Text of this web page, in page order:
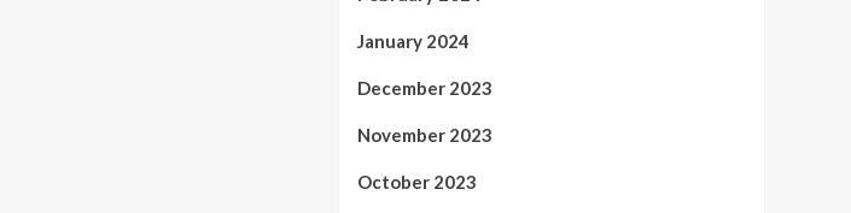
January 2024
December 2023
November 2023
October 2023